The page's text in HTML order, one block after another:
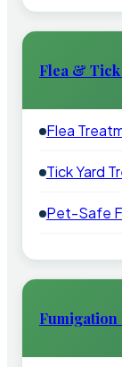
Flea &
Flea
Tick Yard
Pet-Safe
Fumigation